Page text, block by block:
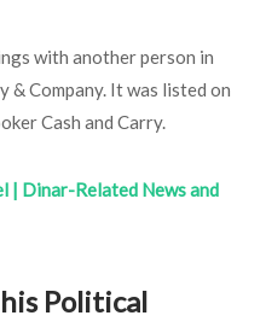
with another person in
Company. It was listed on
Cash and Carry.
| Dinar-Related News and
Political